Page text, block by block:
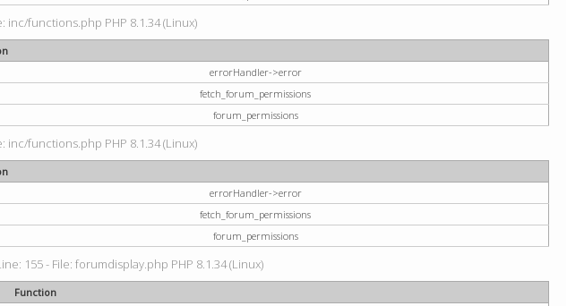
inc/functions.php PHP 8.1.34 (Linux)
errorHandler->error
fetch_forum_permissions
forum_permissions
inc/functions.php PHP 8.1.34 (Linux)
errorHandler->error
fetch_forum_permissions
forum_permissions
155 - File: forumdisplay.php PHP 8.1.34 (Linux)
Function